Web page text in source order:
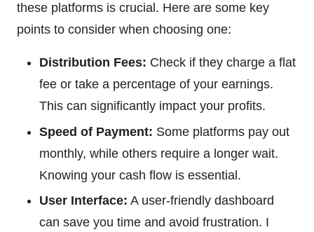
these platforms is crucial. Here are some key
points to consider when choosing one:
Distribution Fees: Check if they charge a flat
fee or take a percentage of your earnings.
This can significantly impact your profits.
Speed of Payment: Some platforms pay out
monthly, while others require a longer wait.
Knowing your cash flow is essential.
User Interface: A user-friendly dashboard
can save you time and avoid frustration. I